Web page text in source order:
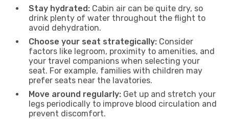
Stay hydrated: Cabin air can be quite dry, so
drink plenty of water throughout the flight to
avoid dehydration.
Choose your seat strategically: Consider
factors like legroom, proximity to amenities, and
your travel companions when selecting your
seat. For example, families with children may
prefer seats near the lavatories.
Move around regularly: Get up and stretch your
legs periodically to improve blood circulation and
prevent discomfort.